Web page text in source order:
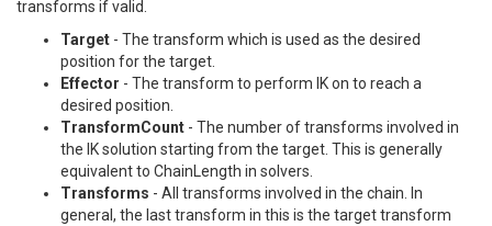
transforms if valid.
Target - The transform which is used as the desired
position for the target.
Effector - The transform to perform IK on to reach a
desired position.
TransformCount - The number of transforms involved in
the IK solution starting from the target. This is generally
equivalent to ChainLength in solvers.
Transforms - All transforms involved in the chain. In
general, the last transform in this is the target transform